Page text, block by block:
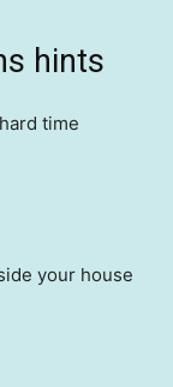
hints
time
your house